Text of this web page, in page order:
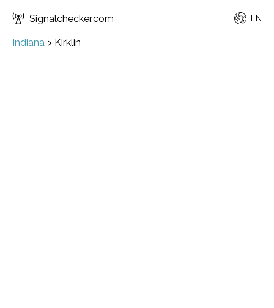
Signalchecker.com EN
Indiana > Kirklin